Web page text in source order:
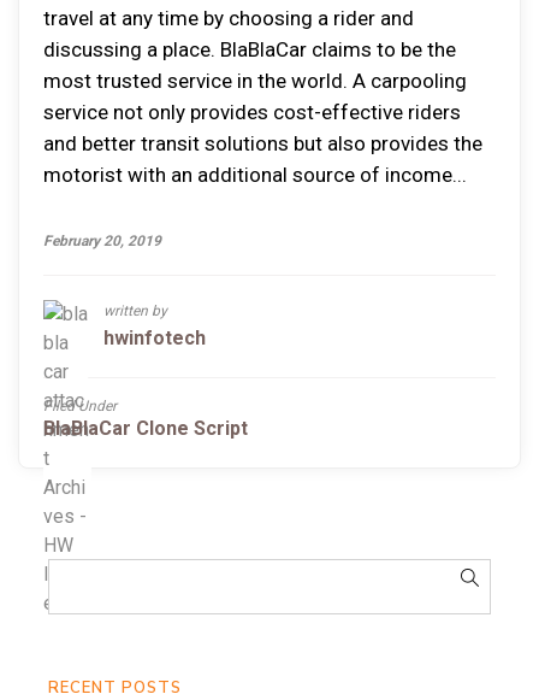
travel at any time by choosing a rider and
discussing a place. BlaBlaCar claims to be the
most trusted service in the world. A carpooling
service not only provides cost-effective riders
and better transit solutions but also provides the
motorist with an additional source of income...
February 20, 2019
written by
hwinfotech
Filed Under
BlaBlaCar Clone Script
RECENT POSTS